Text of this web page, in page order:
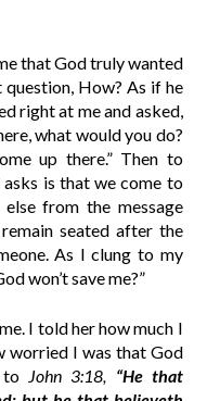
that God truly wanted
How? As if he
right at me and asked,
what would you do?
up there.” Then to
asks is that we come to
else from the message
seated after the
As I clung to my
won’t save me?”
I told her how much I
worried I was that God
to John 3:18, “He that